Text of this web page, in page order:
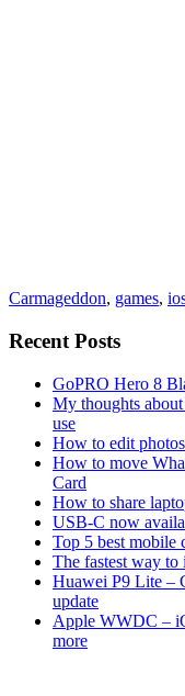
Carmageddon, games,
Recent Posts
GoPRO Hero 8
My thoughts
use
How to edit
How to move
Card
How to share
USB-C now
Top 5 best mobile
The fastest way
Huawei P9 Lite –
update
Apple WWDC –
more